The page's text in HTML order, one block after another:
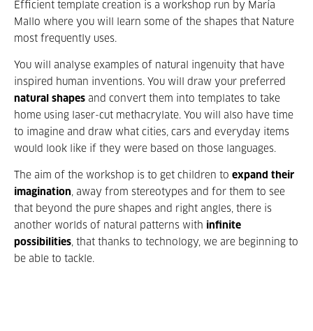
Efficient template creation is a workshop run by María
Mallo where you will learn some of the shapes that Nature
most frequently uses.
You will analyse examples of natural ingenuity that have
inspired human inventions. You will draw your preferred
natural shapes and convert them into templates to take
home using laser-cut methacrylate. You will also have time
to imagine and draw what cities, cars and everyday items
would look like if they were based on those languages.
The aim of the workshop is to get children to expand their
imagination, away from stereotypes and for them to see
that beyond the pure shapes and right angles, there is
another worlds of natural patterns with
infinite
possibilities, that thanks to technology, we are beginning to
be able to tackle.